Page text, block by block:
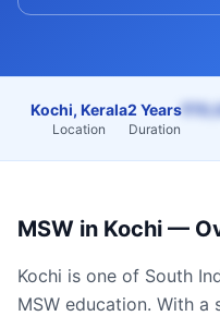
Kochi, Kerala
Location
2 Years
Duration
MSW in Kochi —
Kochi is one of South
MSW education. With a